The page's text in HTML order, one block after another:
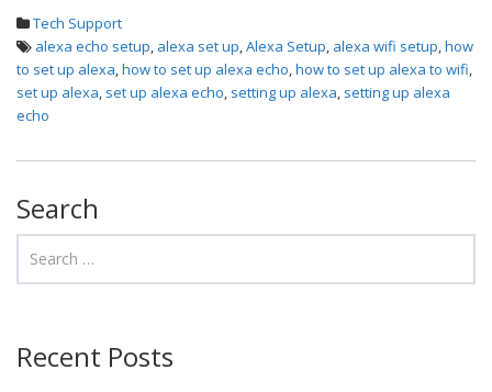
Tech Support
alexa echo setup, alexa set up,Alexa Setup, alexa wifi setup,how
to set up alexa,how to set up alexa echo,how to set up alexa to wifi,
set up alexa, set up alexa echo, setting up alexa, setting up alexa
echo
Search
Recent Posts